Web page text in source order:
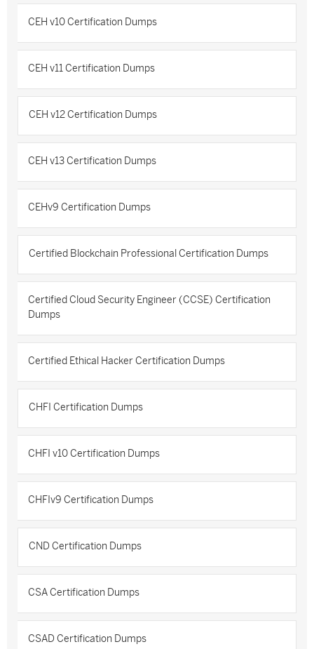
CEH v10 Certification Dumps
CEH v11 Certification Dumps
CEH v12 Certification Dumps
CEH v13 Certification Dumps
CEHv9 Certification Dumps
Certified Blockchain Professional Certification Dumps
Certified Cloud Security Engineer (CCSE) Certification
Dumps
Certified Ethical Hacker Certification Dumps
CHFI Certification Dumps
CHFI v10 Certification Dumps
CHFIv9 Certification Dumps
CND Certification Dumps
CSA Certification Dumps
CSAD Certification Dumps